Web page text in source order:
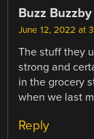
Buzz Buzzby
June 12, 2022 at
The stuff they
strong and
in the grocery
when we last
Reply